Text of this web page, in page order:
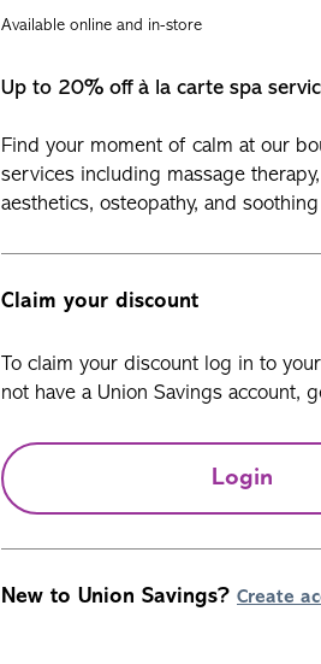
Available online and in-store
Up to 20% off à la carte spa
Find your moment of calm at our
services including massage
aesthetics, osteopathy, and
Claim your discount
To claim your discount log in to
not have a Union Savings account,
Login
New to Union Savings? Create